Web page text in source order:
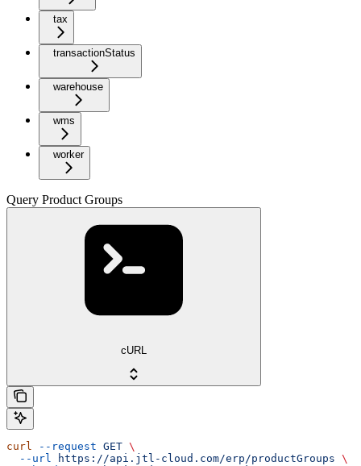
tax
transactionStatus
warehouse
wms
worker
Query Product Groups
cURL
curl --request GET \
  --url
https://api.jtl-cloud.com/erp/productGroups \